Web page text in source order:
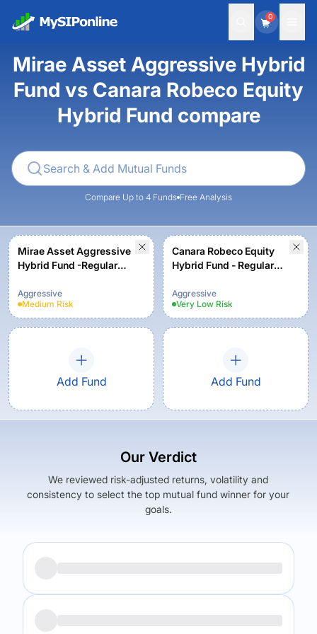
0
Mirae Asset Aggressive Hybrid
Fund vs Canara Robeco Equity
Hybrid Fund compare
Compare Up to 4 Funds Free Analysis
Mirae Asset Aggressive
Hybrid Fund -Regular
Aggressive
Medium Risk
Canara Robeco Equity
Hybrid Fund - Regular
Aggressive
Very Low Risk
Add Fund Add Fund
Our Verdict
We reviewed risk-adjusted returns, volatility and
consistency to select the top mutual fund winner for your
goals.